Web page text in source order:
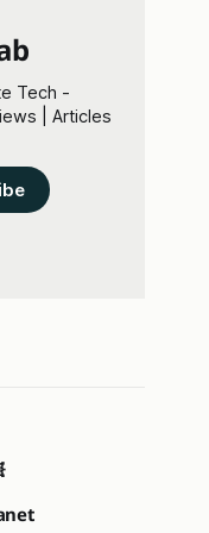
Tech -
| Articles